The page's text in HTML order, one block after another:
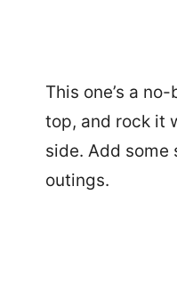
This one’s a
top, and rock it
side. Add some
outings.